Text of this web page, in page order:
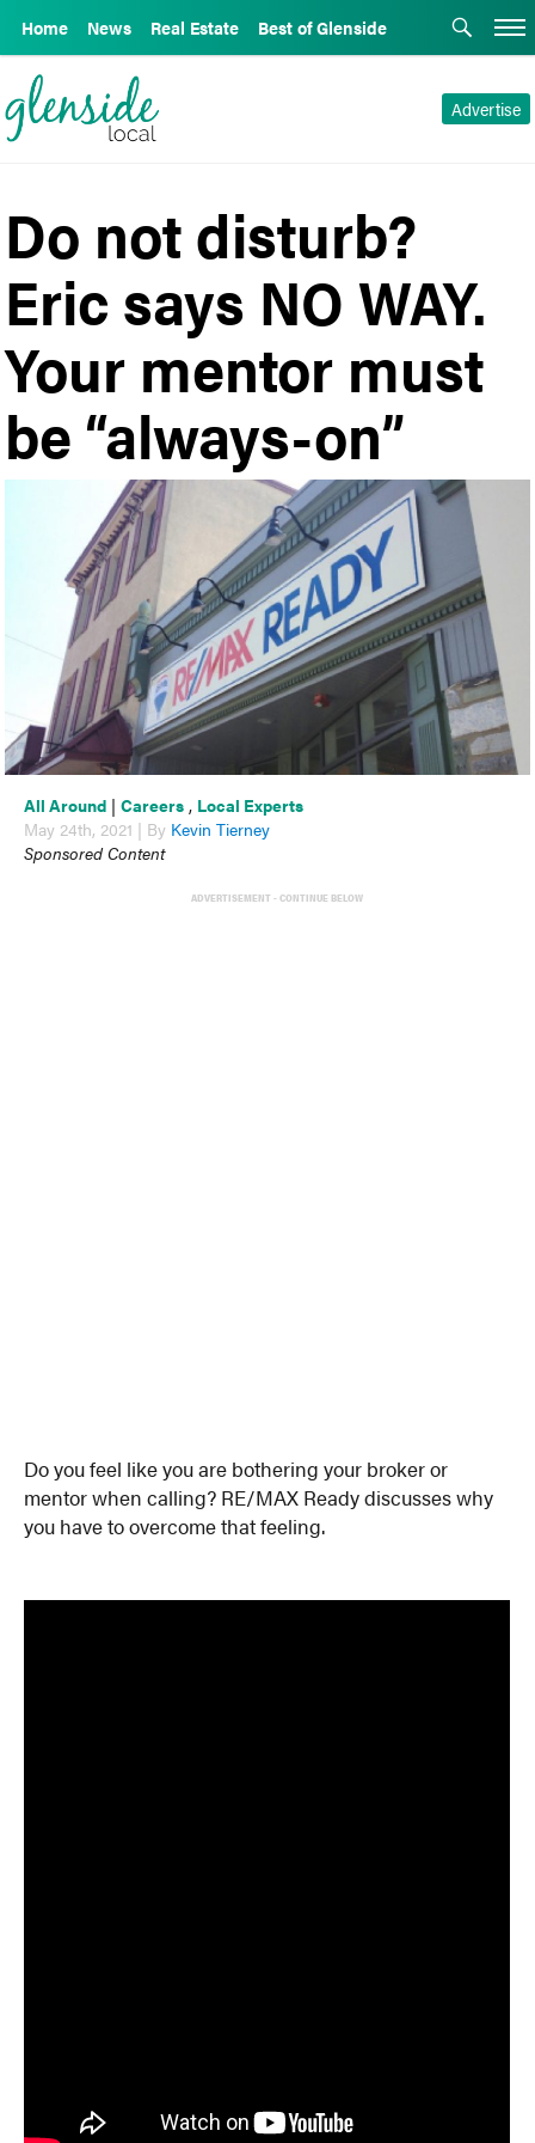
Home News Real Estate Best of Glenside
Advertise
Do not disturb?
Eric says NO WAY.
Your mentor must
be “always-on”
All Around |Careers , Local Experts
May 24th, 2021 | By Kevin Tierney
Sponsored Content
ADVERTISEMENT - CONTINUE BELOW
Do you feel like you are bothering your broker or
mentor when calling? RE/MAX Ready discusses why
you have to overcome that feeling.